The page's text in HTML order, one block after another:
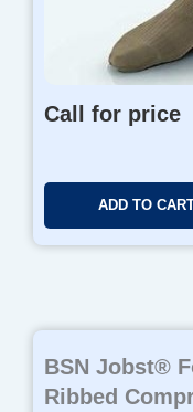
Call for price
ADD TO
BSN Jobst®
Ribbed